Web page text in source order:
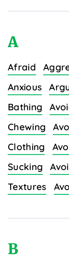
A
Afraid
Anxious
Bathing
Chewing
Clothing
Sucking
Textures
B